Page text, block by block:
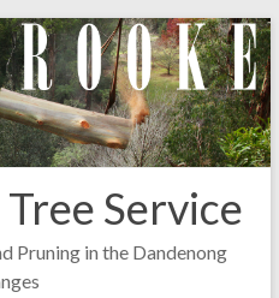
Service
Pruning in the Dandenong